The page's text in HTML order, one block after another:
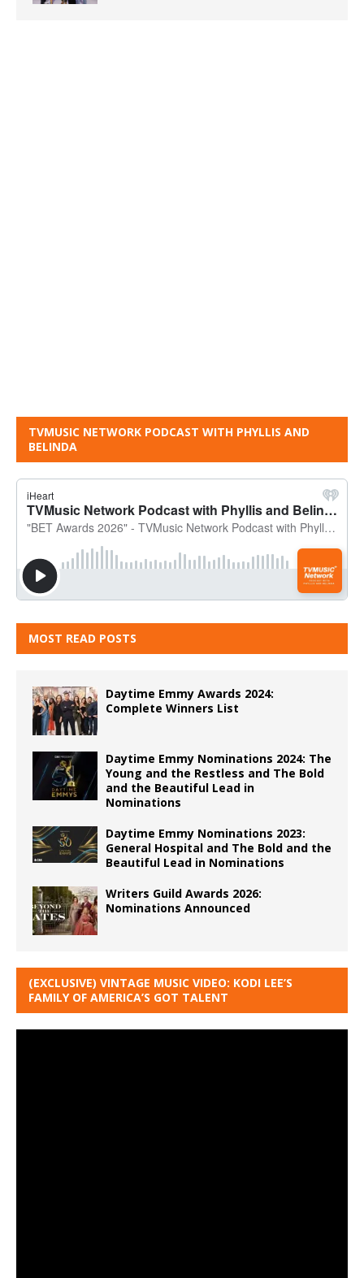
TVMUSIC NETWORK PODCAST WITH PHYLLIS AND
BELINDA
MOST READ POSTS
Daytime Emmy Awards 2024:
Complete Winners List
Daytime Emmy Nominations 2024: The
Young and the Restless and The Bold
and the Beautiful Lead in
Nominations
Daytime Emmy Nominations 2023:
General Hospital and The Bold and the
Beautiful Lead in Nominations
Writers Guild Awards 2026:
Nominations Announced
(EXCLUSIVE) VINTAGE MUSIC VIDEO: KODI LEE’S
FAMILY OF AMERICA’S GOT TALENT